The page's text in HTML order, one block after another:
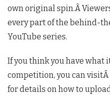
own original spin.Â
every part of the behind-
YouTube series.
If you think you have what
competition, you can visitÂ
for details on how to